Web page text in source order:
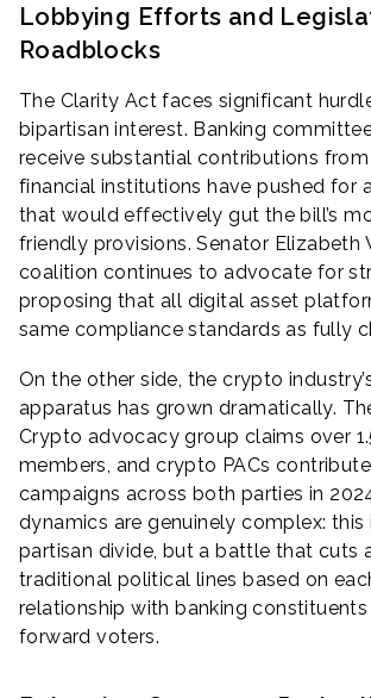
Lobbying Efforts and
Roadblocks
The Clarity Act faces significant
bipartisan interest. Banking
receive substantial contributions
financial institutions have pushed for
that would effectively gut the bill’s
friendly provisions. Senator Elizabeth
coalition continues to advocate for
proposing that all digital asset
same compliance standards as fully
On the other side, the crypto
apparatus has grown dramatically.
Crypto advocacy group claims over
members, and crypto PACs
campaigns across both parties in
dynamics are genuinely complex: this
partisan divide, but a battle that cuts
traditional political lines based on
relationship with banking
forward voters.